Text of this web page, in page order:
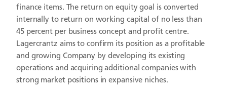
finance items. The return on equity goal is converted
internally to return on working capital of no less than
45 percent per business concept and profit centre.
Lagercrantz aims to confirm its position as a profitable
and growing Company by developing its existing
operations and acquiring additional companies with
strong market positions in expansive niches.